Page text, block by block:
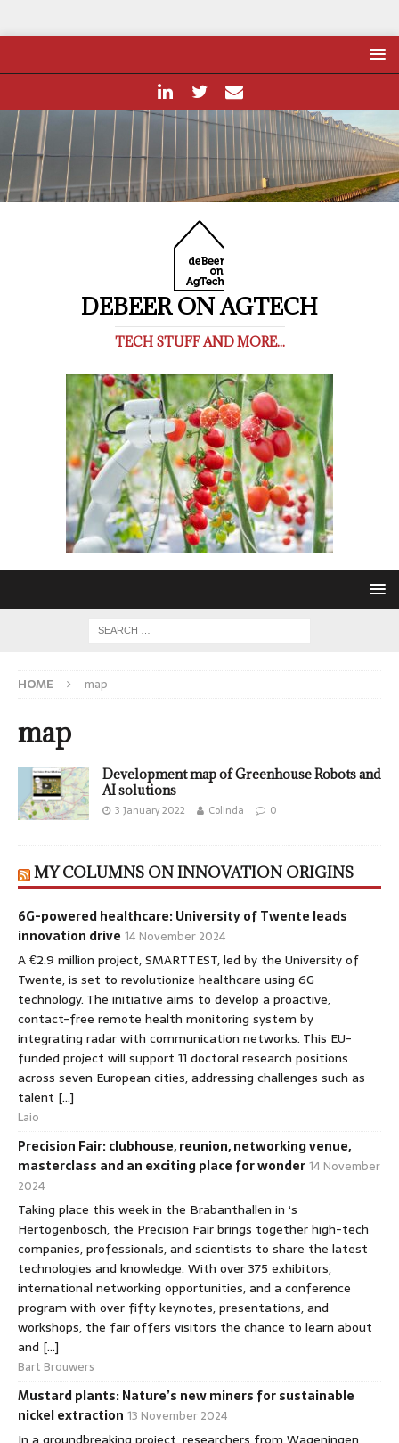
DEBEER ON AGTECH
TECH STUFF AND MORE...
HOME map
map
Development map of Greenhouse Robots and
AI solutions
3 January 2022 Colinda 0
MY COLUMNS ON INNOVATION ORIGINS
6G-powered healthcare: University of Twente leads
innovation drive 14 November 2024
A €2.9 million project, SMARTTEST, led by the University of
Twente, is set to revolutionize healthcare using 6G
technology. The initiative aims to develop a proactive,
contact-free remote health monitoring system by
integrating radar with communication networks. This EU-
funded project will support 11 doctoral research positions
across seven European cities, addressing challenges such as
talent […]
Laio
Precision Fair: clubhouse, reunion, networking venue,
masterclass and an exciting place for wonder14 November
2024
Taking place this week in the Brabanthallen in ‘s
Hertogenbosch, the Precision Fair brings together high-tech
companies, professionals, and scientists to share the latest
technologies and knowledge. With over 375 exhibitors,
international networking opportunities, and a conference
program with over fifty keynotes, presentations, and
workshops, the fair offers visitors the chance to learn about
and […]
Bart Brouwers
Mustard plants: Nature’s new miners for sustainable
nickel extraction 13 November 2024